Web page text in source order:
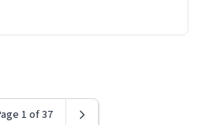
1 of 37